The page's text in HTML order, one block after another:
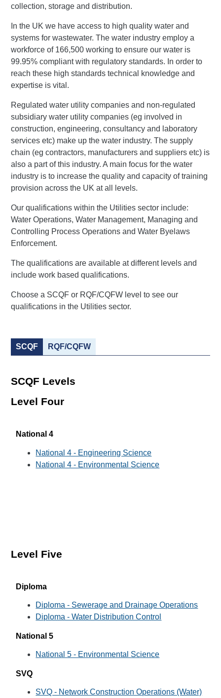
collection, storage and distribution.
In the UK we have access to high quality water and
systems for wastewater. The water industry employ a
workforce of 166,500 working to ensure our water is
99.95% compliant with regulatory standards. In order to
reach these high standards technical knowledge and
expertise is vital.
Regulated water utility companies and non-regulated
subsidiary water utility companies (eg involved in
construction, engineering, consultancy and laboratory
services etc) make up the water industry. The supply
chain (eg contractors, manufacturers and suppliers etc) is
also a part of this industry. A main focus for the water
industry is to increase the quality and capacity of training
provision across the UK at all levels.
Our qualifications within the Utilities sector include:
Water Operations, Water Management, Managing and
Controlling Process Operations and Water Byelaws
Enforcement.
The qualifications are available at different levels and
include work based qualifications.
Choose a SCQF or RQF/CQFW level to see our
qualifications in the Utilities sector.
SCQF RQF/CQFW
SCQF Levels
Level Four
National 4
National 4 - Engineering Science
National 4 - Environmental Science
Level Five
Diploma
Diploma - Sewerage and Drainage Operations
Diploma - Water Distribution Control
National 5
National 5 - Environmental Science
SVQ
SVQ - Network Construction Operations (Water)